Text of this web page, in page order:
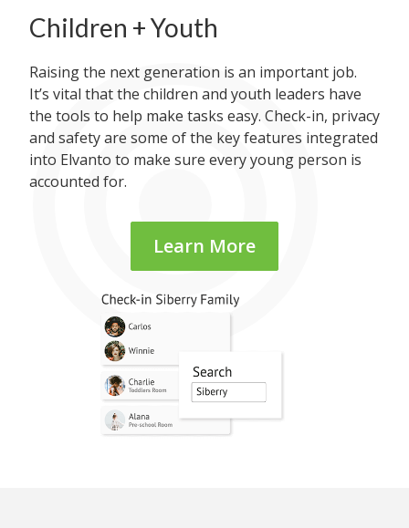
Children + Youth
Raising the next generation is an important job.
It’s vital that the children and youth leaders have
the tools to help make tasks easy. Check-in, privacy
and safety are some of the key features integrated
into Elvanto to make sure every young person is
accounted for.
Learn More